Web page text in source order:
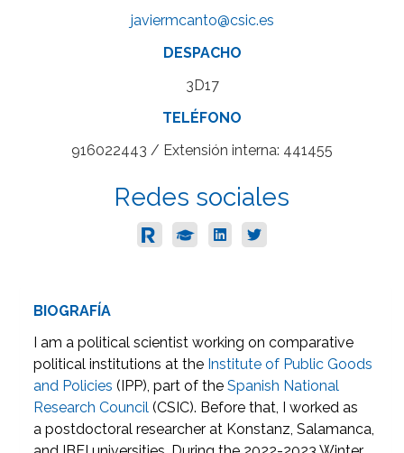
javiermcanto@csic.es
DESPACHO
3D17
TELÉFONO
916022443 / Extensión interna: 441455
Redes sociales
BIOGRAFÍA
I am a political scientist working on comparative
political institutions at the Institute of Public Goods
and Policies (IPP), part of theSpanish National
Research Council (CSIC). Before that, I worked as
a postdoctoral researcher at Konstanz, Salamanca,